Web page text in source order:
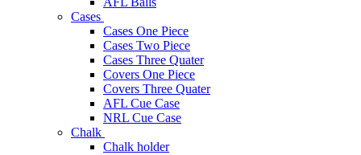
Cases
Cases One Piece
Cases Two Piece
Cases Three Quater
Covers One Piece
Covers Three Quater
AFL Cue Case
NRL Cue Case
Chalk
Chalk holder